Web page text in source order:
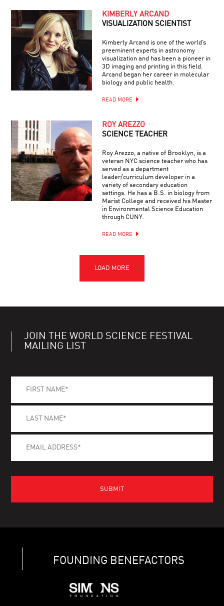
KIMBERLY ARCAND
VISUALIZATION SCIENTIST
Kimberly Arcand is one of the world’s
preeminent experts in astronomy
visualization and has been a pioneer in
3D imaging and printing in this field.
Arcand began her career in molecular
biology and public health.
READ MORE
ROY AREZZO
SCIENCE TEACHER
Roy Arezzo, a native of Brooklyn, is a
veteran NYC science teacher who has
served as a department
leader/curriculum developer in a
variety of secondary education
settings. He has a B.S. in biology from
Marist College and received his Master
in Environmental Science Education
through CUNY.
READ MORE
JOIN THE WORLD SCIENCE FESTIVAL
MAILING LIST
FOUNDING BENEFACTORS